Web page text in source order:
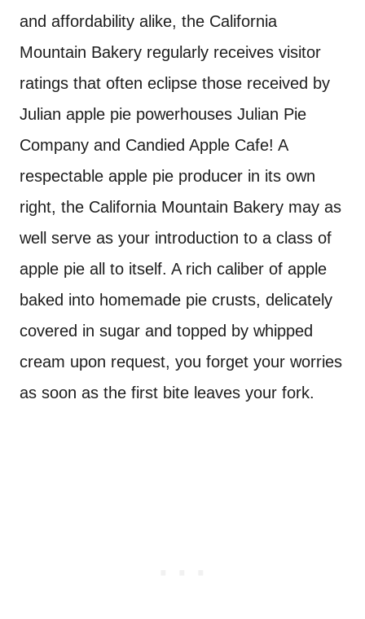
and affordability alike, the California
Mountain Bakery regularly receives visitor
ratings that often eclipse those received by
Julian apple pie powerhouses Julian Pie
Company and Candied Apple Cafe! A
respectable apple pie producer in its own
right, the California Mountain Bakery may as
well serve as your introduction to a class of
apple pie all to itself. A rich caliber of apple
baked into homemade pie crusts, delicately
covered in sugar and topped by whipped
cream upon request, you forget your worries
as soon as the first bite leaves your fork.